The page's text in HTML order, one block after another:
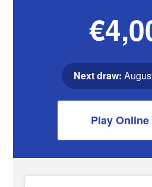
Next draw:
Play